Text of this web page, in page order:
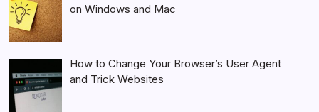
on Windows and Mac
How to Change Your Browser’s User Agent
and Trick Websites